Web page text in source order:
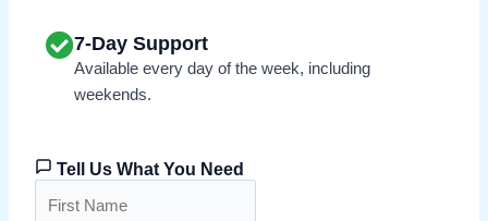
7-Day Support
Available every day of the week, including
weekends.
Tell Us What You Need